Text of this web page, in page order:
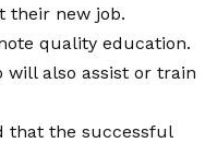
their new job.
quality education.
will also assist or train
that the successful